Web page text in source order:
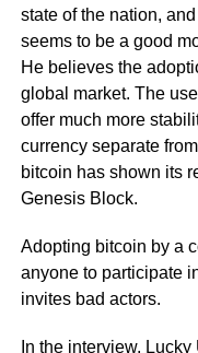
state of the nation,
seems to be a good
He believes the
global market. The
offer much more
currency separate
bitcoin has shown its
Genesis Block.
Adopting bitcoin by a
anyone to participate
invites bad actors.
In the interview,